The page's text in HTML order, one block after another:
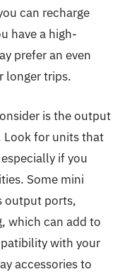
can recharge
have a high-
prefer an even
longer trips.
is the output
Look for units that
if you
Some mini
output ports,
which can add to
with your
accessories to